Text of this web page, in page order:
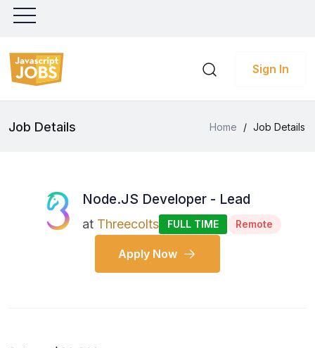
Sign In
Job Details Home / Job Details
Node.JS Developer - Lead
at Threecolts FULL TIME Remote
Apply Now